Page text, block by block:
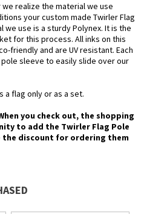
realize the material we use
your custom made Twirler Flag
use is a sturdy Polynex. It is the
for this process. All inks on this
friendly and are UV resistant. Each
sleeve to easily slide over our
a flag only or as a set.
you check out, the shopping
to add the Twirler Flag Pole
the discount for ordering them